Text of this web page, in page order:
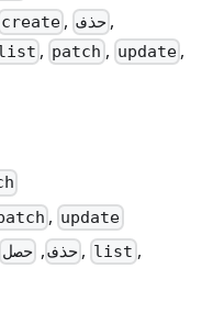
create ,حذف,
, patch , update,
, update
حذف ,حصل , list ,